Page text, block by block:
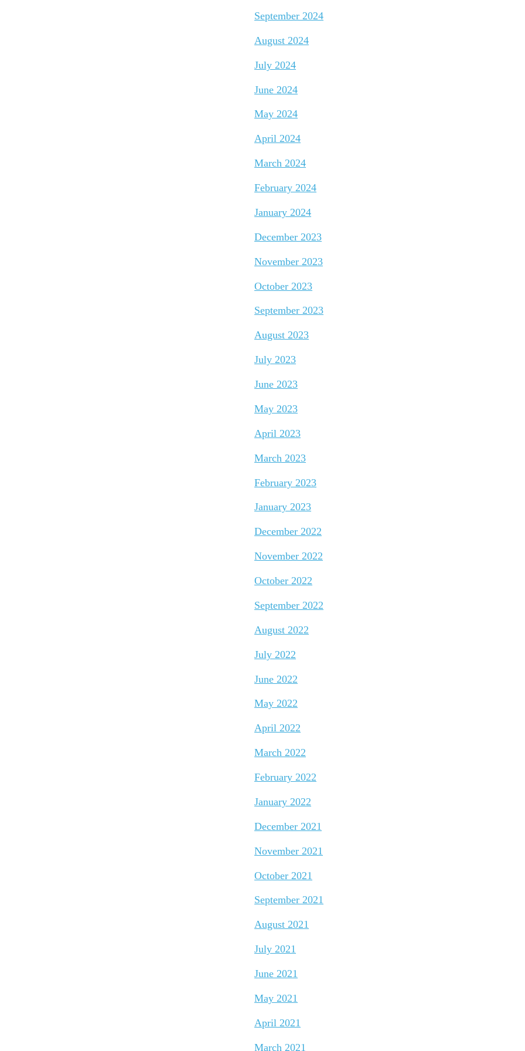
September 2024
August 2024
July 2024
June 2024
May 2024
April 2024
March 2024
February 2024
January 2024
December 2023
November 2023
October 2023
September 2023
August 2023
July 2023
June 2023
May 2023
April 2023
March 2023
February 2023
January 2023
December 2022
November 2022
October 2022
September 2022
August 2022
July 2022
June 2022
May 2022
April 2022
March 2022
February 2022
January 2022
December 2021
November 2021
October 2021
September 2021
August 2021
July 2021
June 2021
May 2021
April 2021
March 2021